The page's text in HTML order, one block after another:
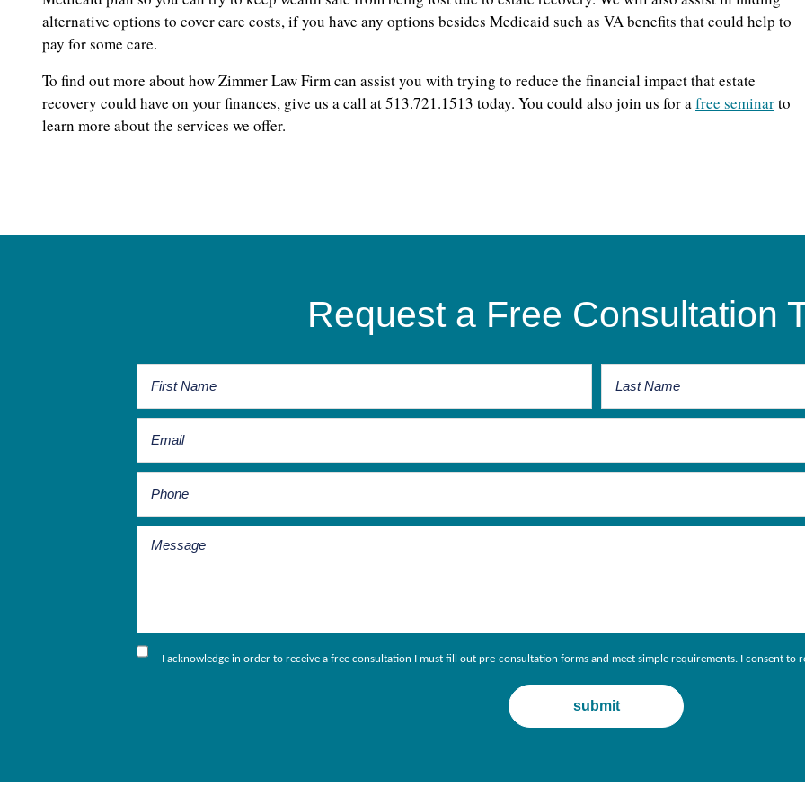
alternative options to cover care costs, if you have any options besides Medicaid such as VA benefits that could help to
pay for some care.
To find out more about how Zimmer Law Firm can assist you with trying to reduce the financial impact that estate
recovery could have on your finances, give us a call at 513.721.1513 today. You could also join us for a free seminarto
learn more about the services we offer.
Request a Free Consultation
I acknowledge in order to receive a free consultation I must fill out pre-consultation forms and meet simple requirements. I consent to